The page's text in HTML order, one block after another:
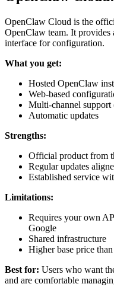
OpenClaw Cloud is the
OpenClaw team. It provides
interface for configuration.
What you get:
Hosted OpenClaw
Web-based
Multi-channel
Automatic updates
Strengths:
Official product from
Regular updates
Established service
Limitations:
Requires your own
Google
Shared infrastructure
Higher base price
Best for: Users who want
and are comfortable